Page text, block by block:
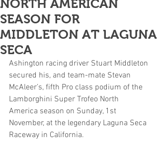
NORTH AMERICAN
SEASON FOR
MIDDLETON AT LAGUNA
SECA
Ashington racing driver Stuart Middleton
secured his, and team-mate Stevan
McAleer’s, fifth Pro class podium of the
Lamborghini Super Trofeo North
America season on Sunday, 1st
November, at the legendary Laguna Seca
Raceway in California.